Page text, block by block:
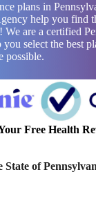
plans in
help you find
We are a certified
select the best
possible.
Free Health
State of